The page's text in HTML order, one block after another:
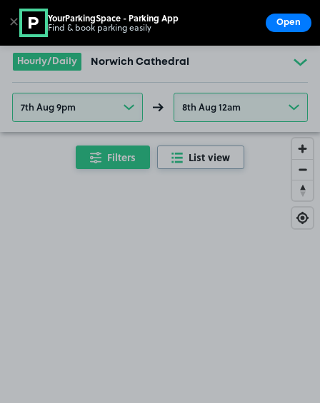
Go to the homepage
Hourly/Daily Norwich Cathedral
7th Aug 9pm 8th Aug 12am
Filters List view
✕ YourParkingSpace - Parking App
Find & book parking easily Open